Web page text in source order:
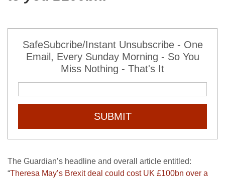
SafeSubcribe/Instant Unsubscribe - One
Email, Every Sunday Morning - So You
Miss Nothing - That's It
SUBMIT
The Guardian’s headline and overall article entitled:
“Theresa May’s Brexit deal could cost UK £100bn over a